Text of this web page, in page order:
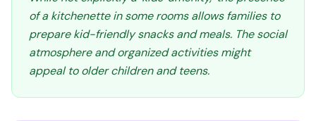
of a kitchenette in some rooms allows families to
prepare kid-friendly snacks and meals. The social
atmosphere and organized activities might
appeal to older children and teens.